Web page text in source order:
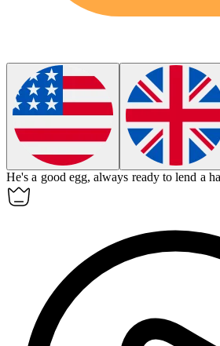
He's a good egg, always ready to lend a